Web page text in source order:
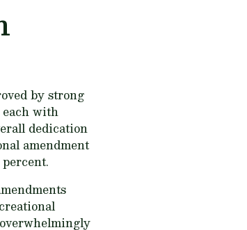
by strong
with
dedication
amendment